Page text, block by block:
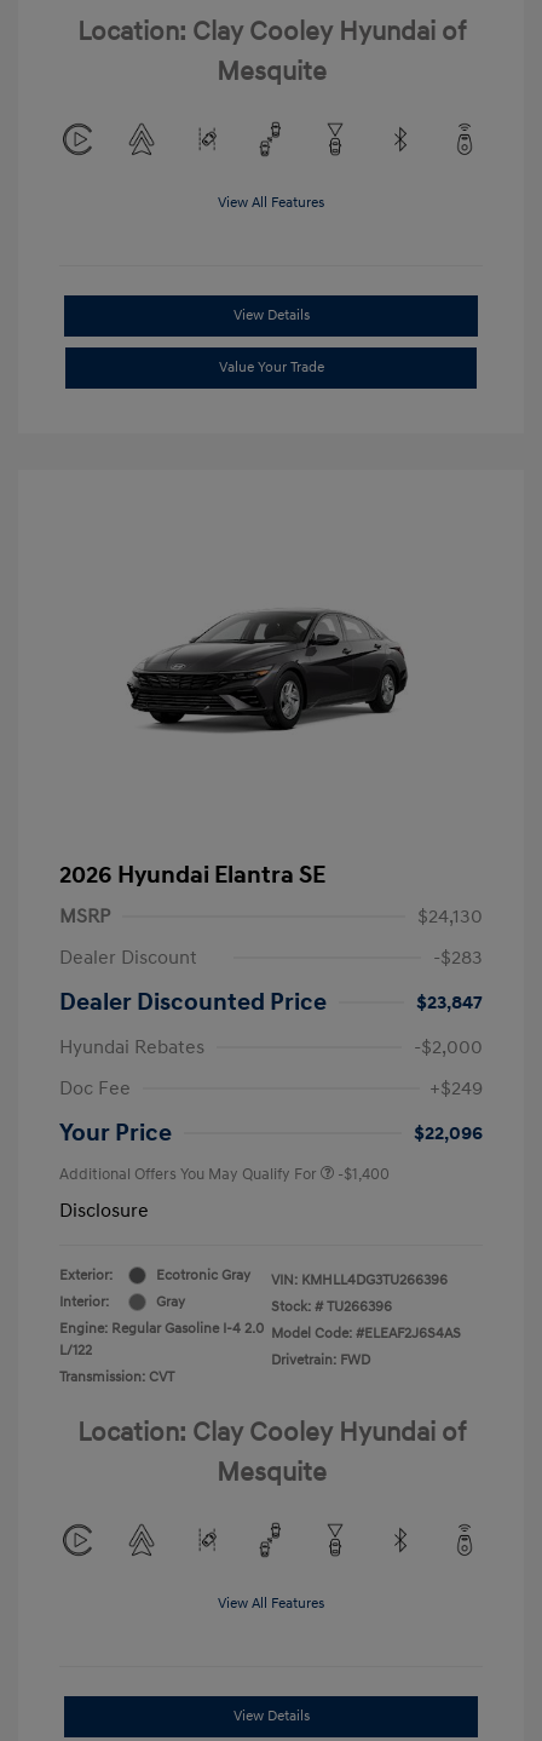
Location: Clay Cooley Hyundai of
Mesquite
View All Features
View Details
Value Your Trade
2026 Hyundai Elantra SE
MSRP
$24,130
Dealer Discount
-$283
Dealer Discounted Price
$23,847
Hyundai Rebates
-$2,000
Doc Fee
+$249
Your Price $22,096
Additional Offers You May Qualify For -$1,400
Disclosure
Exterior:
Ecotronic Gray
Interior:
Gray
Engine: Regular Gasoline I-4 2.0
L/122
Transmission: CVT
VIN: KMHLL4DG3TU266396
Stock: # TU266396
Model Code: #ELEAF2J6S4AS
Drivetrain: FWD
Location: Clay Cooley Hyundai of
Mesquite
View All Features
View Details